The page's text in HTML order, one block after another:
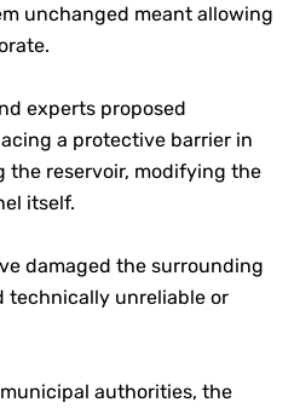
unchanged meant allowing
experts proposed
a protective barrier in
the reservoir, modifying the
itself.
damaged the surrounding
technically unreliable or
authorities, the